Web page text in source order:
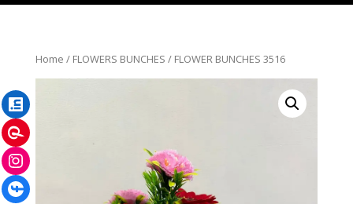
Home / FLOWERS BUNCHES / FLOWER BUNCHES 3516
Facebook
Instagram
Pinterest
LinkedIn